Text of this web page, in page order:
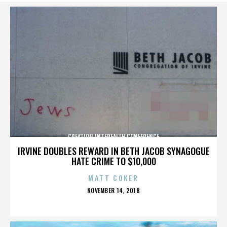
IRVINE DOUBLES REWARD IN BETH JACOB SYNAGOGUE
HATE CRIME TO $10,000
CREATION INTERFAITH CONFERENCE
MATT COKER
POSTED
NOVEMBER 14, 2018